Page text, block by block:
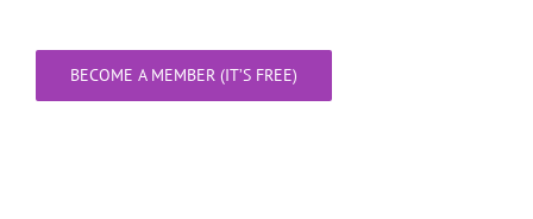
BECOME A MEMBER (IT’S FREE)